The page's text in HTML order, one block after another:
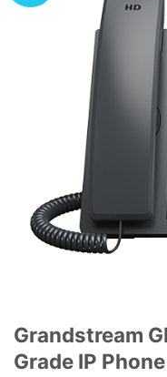
Grandstream
Grade IP Phone